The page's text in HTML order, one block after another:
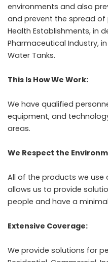
environments and also
and prevent the spread
Health Establishments, in
Pharmaceutical Industry,
Water Tanks.
This Is How We Work:
We have qualified
equipment, and
areas.
We Respect the
All of the products we use
allows us to provide
people and have a
Extensive Coverage:
We provide solutions for